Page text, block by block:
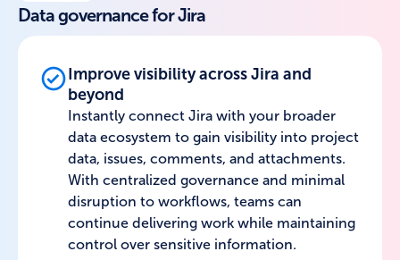
Data governance for Jira
Improve visibility across Jira and
beyond
Instantly connect Jira with your broader
data ecosystem to gain visibility into project
data, issues, comments, and attachments.
With centralized governance and minimal
disruption to workflows, teams can
continue delivering work while maintaining
control over sensitive information.